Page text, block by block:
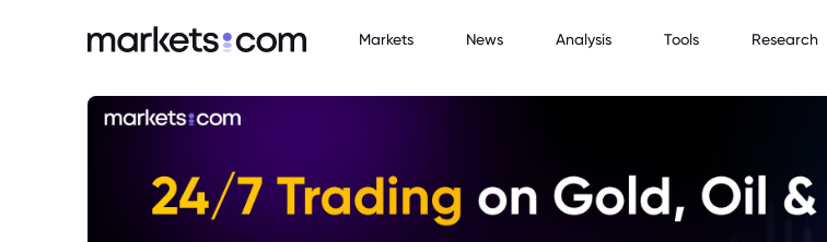
Markets News Analysis Tools Research